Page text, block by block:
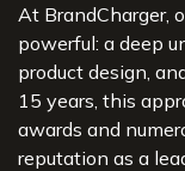
At BrandCharger,
powerful: a deep
product design,
15 years, this
awards and
reputation as a